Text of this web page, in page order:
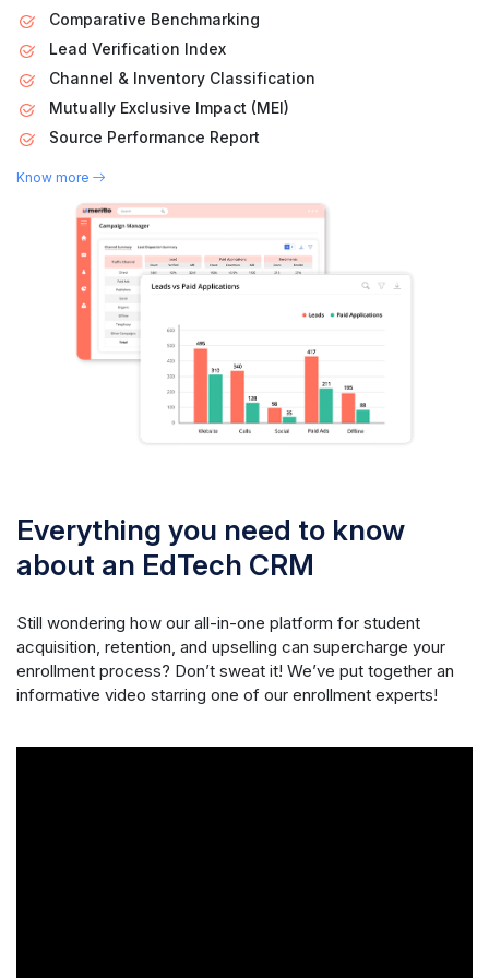
Comparative Benchmarking
Lead Verification Index
Channel & Inventory Classification
Mutually Exclusive Impact (MEI)
Source Performance Report
Know more
Everything you need to know
about an EdTech CRM
Still wondering how our all-in-one platform for student
acquisition, retention, and upselling can supercharge your
enrollment process? Don’t sweat it! We’ve put together an
informative video starring one of our enrollment experts!